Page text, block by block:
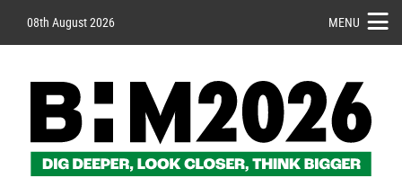
08th August 2026 MENU